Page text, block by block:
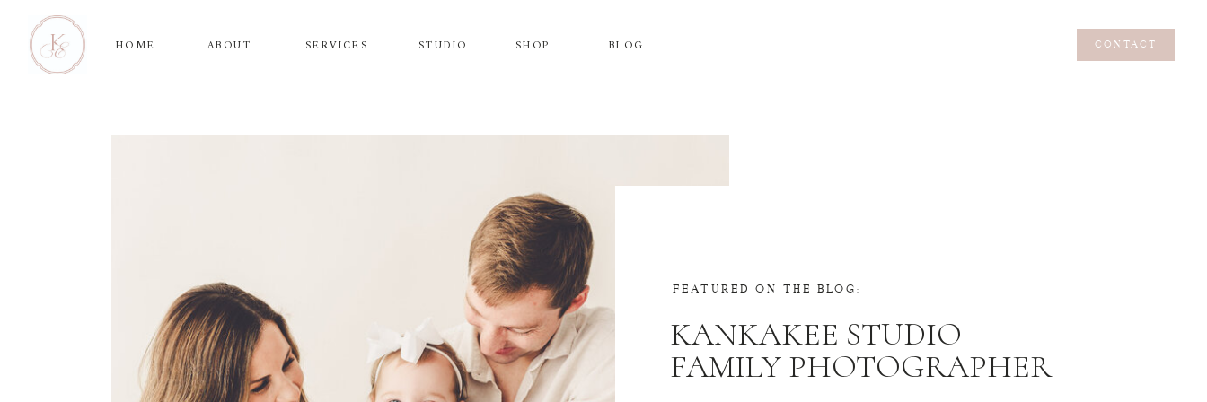
CONTACT
SERVICES
HOME ABOUT SHOP BLOG
STUDIO CONTACT
KANKAKEE STUDIO
FAMILY PHOTOGRAPHER
FEATURED ON THE BLOG: